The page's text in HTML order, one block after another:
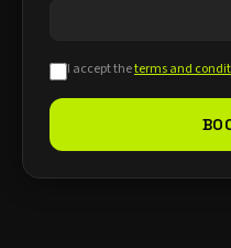
I accept theterms and